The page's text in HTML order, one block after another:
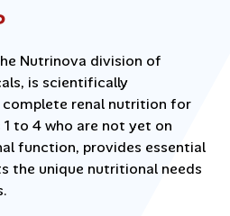
Nutrinova division of
is scientifically
renal nutrition for
to 4 who are not yet on
function, provides essential
the unique nutritional needs